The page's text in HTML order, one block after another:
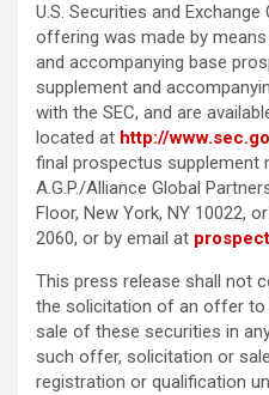
U.S. Securities and Exchange
offering was made by
and accompanying base
supplement and
with the SEC, and are
located at http://
final prospectus supplement
A.G.P./Alliance Global
Floor, New York, NY 10022,
2060, or by email at
This press release shall not
the solicitation of an offer to
sale of these securities in
such offer, solicitation or
registration or qualification